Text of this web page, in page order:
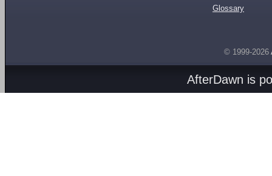
Glossary
© 1999-2026
AfterDawn is